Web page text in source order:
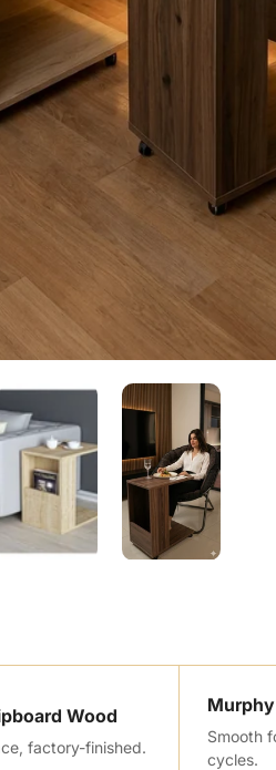
Wood
factory-finished.
Smooth
cycles.